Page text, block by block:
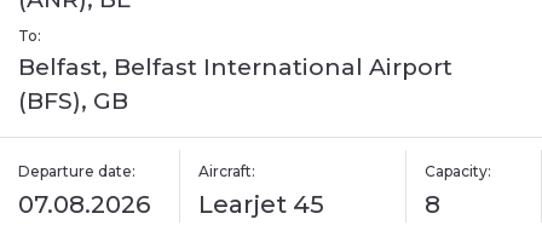
To:
Belfast, Belfast International Airport
(BFS), GB
Departure date:
07.08.2026
Aircraft:
Learjet 45
Capacity:
8